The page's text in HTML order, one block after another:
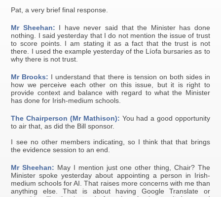
Pat, a very brief final response.
Mr Sheehan: I have never said that the Minister has done
nothing. I said yesterday that I do not mention the issue of trust
to score points. I am stating it as a fact that the trust is not
there. I used the example yesterday of the Líofa bursaries as to
why there is not trust.
Mr Brooks: I understand that there is tension on both sides in
how we perceive each other on this issue, but it is right to
provide context and balance with regard to what the Minister
has done for Irish-medium schools.
The Chairperson (Mr Mathison): You had a good opportunity
to air that, as did the Bill sponsor.
I see no other members indicating, so I think that that brings
the evidence session to an end.
Mr Sheehan: May I mention just one other thing, Chair? The
Minister spoke yesterday about appointing a person in Irish-
medium schools for AI. That raises more concerns with me than
anything else. That is about having Google Translate or